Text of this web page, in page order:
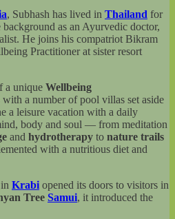
, Subhash has lived in Thailand for
background as an Ayurvedic doctor,
He joins his compatriot Bikram
Practitioner at sister resort
a unique Wellbeing
with a number of pool villas set aside
a leisure vacation with a daily
body and soul — from meditation
and hydrotherapy to nature trails
with a nutritious diet and
Krabi opened its doors to visitors in
Tree Samui, it introduced the